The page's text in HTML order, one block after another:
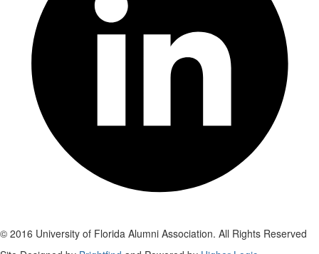
© 2016 University of Florida Alumni Association. All Rights Reserved